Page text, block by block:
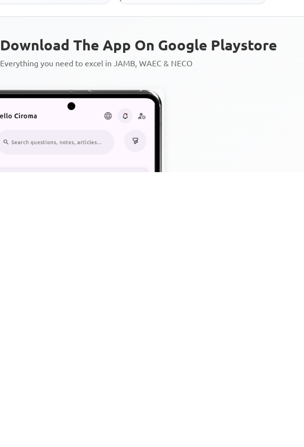
Download The App On Google Playstore
Everything you need to excel in JAMB, WAEC & NECO